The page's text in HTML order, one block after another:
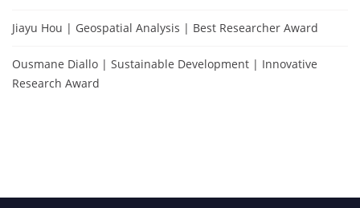
Jiayu Hou | Geospatial Analysis | Best Researcher Award
Ousmane Diallo | Sustainable Development | Innovative
Research Award